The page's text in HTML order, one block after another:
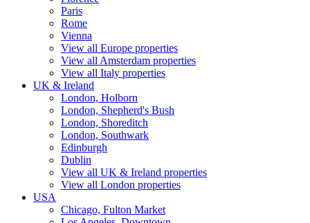
Paris
Rome
Vienna
View all Europe properties
View all Amsterdam properties
View all Italy properties
UK & Ireland
London, Holborn
London, Shepherd's Bush
London, Shoreditch
London, Southwark
Edinburgh
Dublin
View all UK & Ireland properties
View all London properties
USA
Chicago, Fulton Market